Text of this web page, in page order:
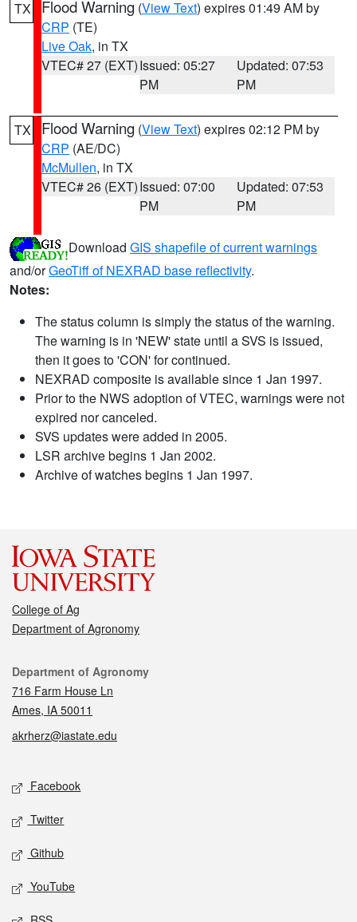
TX Flood Warning (View Text) expires 01:49 AM by
CRP (TE)
Live Oak, in TX
VTEC# 27 (EXT)Issued: 05:27
PM
Updated: 07:53
PM
TX Flood Warning (View Text) expires 02:12 PM by
CRP (AE/DC)
McMullen, in TX
VTEC# 26 (EXT)Issued: 07:00
PM
Updated: 07:53
PM
Download GIS shapefile of current warnings
and/orGeoTiff of NEXRAD base reflectivity.
Notes:
The status column is simply the status of the warning.
The warning is in 'NEW' state until a SVS is issued,
then it goes to 'CON' for continued.
NEXRAD composite is available since 1 Jan 1997.
Prior to the NWS adoption of VTEC, warnings were not
expired nor canceled.
SVS updates were added in 2005.
LSR archive begins 1 Jan 2002.
Archive of watches begins 1 Jan 1997.
College of Ag
Department of Agronomy
Contact
Department of Agronomy
716 Farm House Ln
Ames, IA 50011
akrherz@iastate.edu
Social media
Facebook
Twitter
Github
YouTube